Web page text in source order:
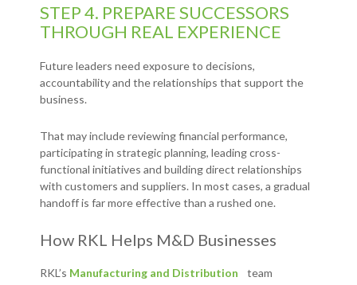
STEP 4. PREPARE SUCCESSORS
THROUGH REAL EXPERIENCE
Future leaders need exposure to decisions,
accountability and the relationships that support the
business.
That may include reviewing financial performance,
participating in strategic planning, leading cross-
functional initiatives and building direct relationships
with customers and suppliers. In most cases, a gradual
handoff is far more effective than a rushed one.
How RKL Helps M&D Businesses
RKL’s Manufacturing and Distribution
team